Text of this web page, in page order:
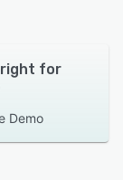
for
Demo